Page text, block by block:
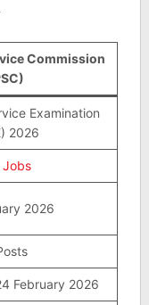
Commission
Examination
2026
Jobs
2026
February 2026